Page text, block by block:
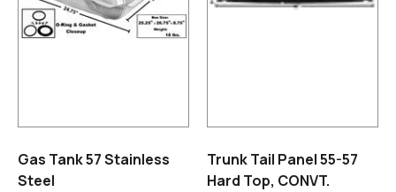
Gas Tank 57 Stainless
Steel
Trunk Tail Panel 55-57
Hard Top, CONVT.